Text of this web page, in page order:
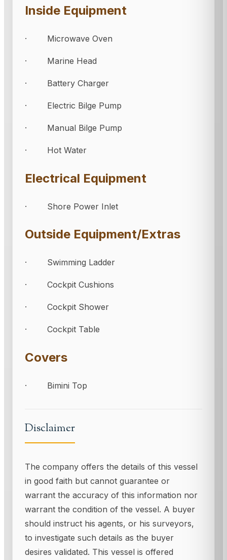
Inside Equipment
· Microwave Oven
· Marine Head
· Battery Charger
· Electric Bilge Pump
· Manual Bilge Pump
· Hot Water
Electrical Equipment
· Shore Power Inlet
Outside Equipment/Extras
· Swimming Ladder
· Cockpit Cushions
· Cockpit Shower
· Cockpit Table
Covers
· Bimini Top
Disclaimer
The company offers the details of this vessel
in good faith but cannot guarantee or
warrant the accuracy of this information nor
warrant the condition of the vessel. A buyer
should instruct his agents, or his surveyors,
to investigate such details as the buyer
desires validated. This vessel is offered